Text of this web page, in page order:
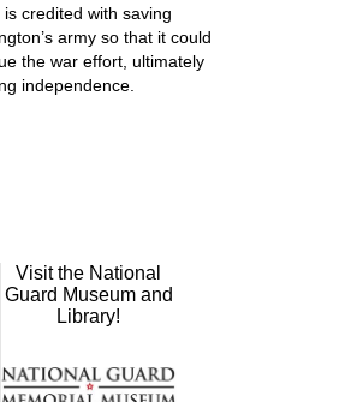
is credited with saving
army so that it could
the war effort, ultimately
independence.
Visit the National
Guard Museum and
Library!